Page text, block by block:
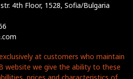
4th Floor, 1528, Sofia/Bulgaria
at customers who maintain
website we give the ability to these